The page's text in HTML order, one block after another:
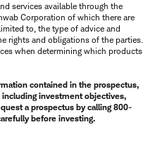
services available through the
Corporation of which there are
to, the type of advice and
rights and obligations of the parties.
when determining which products
contained in the prospectus,
investment objectives,
a prospectus by calling 800-
before investing.